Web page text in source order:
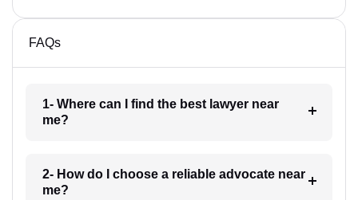
FAQs
1- Where can I find the best lawyer near
me?
2- How do I choose a reliable advocate near
me?